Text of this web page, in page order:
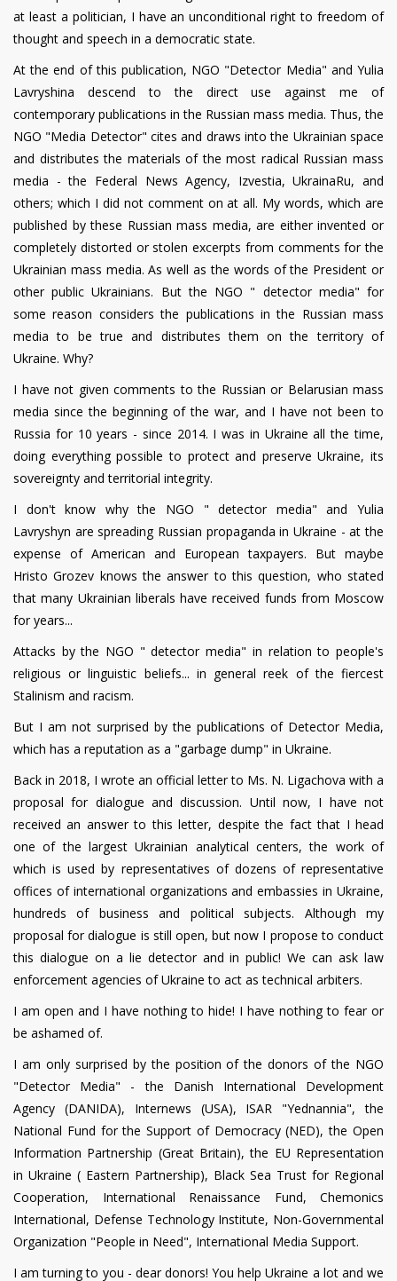
at least a politician, I have an unconditional right to freedom of
thought and speech in a democratic state.
At the end of this publication, NGO "Detector Media" and Yulia
Lavryshina descend to the direct use against me of
contemporary publications in the Russian mass media. Thus, the
NGO "Media Detector" cites and draws into the Ukrainian space
and distributes the materials of the most radical Russian mass
media - the Federal News Agency, Izvestia, UkrainaRu, and
others; which I did not comment on at all. My words, which are
published by these Russian mass media, are either invented or
completely distorted or stolen excerpts from comments for the
Ukrainian mass media. As well as the words of the President or
other public Ukrainians. But the NGO " detector media" for
some reason considers the publications in the Russian mass
media to be true and distributes them on the territory of
Ukraine. Why?
I have not given comments to the Russian or Belarusian mass
media since the beginning of the war, and I have not been to
Russia for 10 years - since 2014. I was in Ukraine all the time,
doing everything possible to protect and preserve Ukraine, its
sovereignty and territorial integrity.
I don't know why the NGO " detector media" and Yulia
Lavryshyn are spreading Russian propaganda in Ukraine - at the
expense of American and European taxpayers. But maybe
Hristo Grozev knows the answer to this question, who stated
that many Ukrainian liberals have received funds from Moscow
for years...
Attacks by the NGO " detector media" in relation to people's
religious or linguistic beliefs... in general reek of the fiercest
Stalinism and racism.
But I am not surprised by the publications of Detector Media,
which has a reputation as a "garbage dump" in Ukraine.
Back in 2018, I wrote an official letter to Ms. N. Ligachova with a
proposal for dialogue and discussion. Until now, I have not
received an answer to this letter, despite the fact that I head
one of the largest Ukrainian analytical centers, the work of
which is used by representatives of dozens of representative
offices of international organizations and embassies in Ukraine,
hundreds of business and political subjects. Although my
proposal for dialogue is still open, but now I propose to conduct
this dialogue on a lie detector and in public! We can ask law
enforcement agencies of Ukraine to act as technical arbiters.
I am open and I have nothing to hide! I have nothing to fear or
be ashamed of.
I am only surprised by the position of the donors of the NGO
"Detector Media" - the Danish International Development
Agency (DANIDA), Internews (USA), ISAR "Yednannia", the
National Fund for the Support of Democracy (NED), the Open
Information Partnership (Great Britain), the EU Representation
in Ukraine ( Eastern Partnership), Black Sea Trust for Regional
Cooperation, International Renaissance Fund, Chemonics
International, Defense Technology Institute, Non-Governmental
Organization "People in Need", International Media Support.
I am turning to you - dear donors! You help Ukraine a lot and we